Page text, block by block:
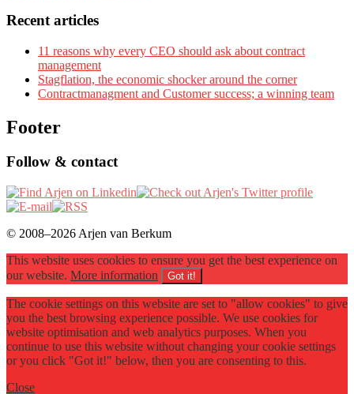
Recent articles
11 reasons why every CEO should ask about contract
management
Stagflation, the economic shocker around the corner
Contractmanagment and Customer success; a winning team
Footer
Follow & contact
© 2008–2026 Arjen van Berkum
This website uses cookies to ensure you get the best experience on
our website. More information Got it!
The cookie settings on this website are set to "allow cookies" to give
you the best browsing experience possible. We use cookies for
website optimisation and web analytics purposes. When you
continue to use this website without changing your cookie settings
or you click "Got it!" below, then you are consenting to this.
Close